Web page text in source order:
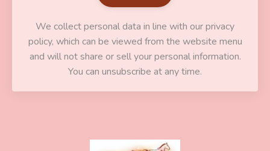
We collect personal data in line with our privacy
policy, which can be viewed from the website menu
and will not share or sell your personal information.
You can unsubscribe at any time.